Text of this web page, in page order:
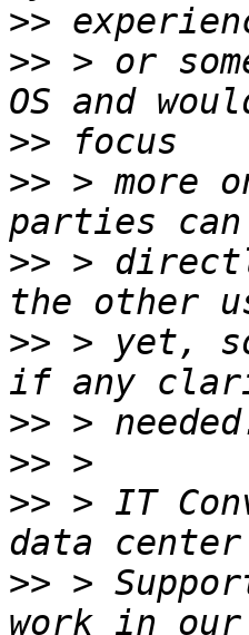
>>
>> > or
>>
>> > more
>> >
>> > yet,
>>
>>
>> > IT
>> >